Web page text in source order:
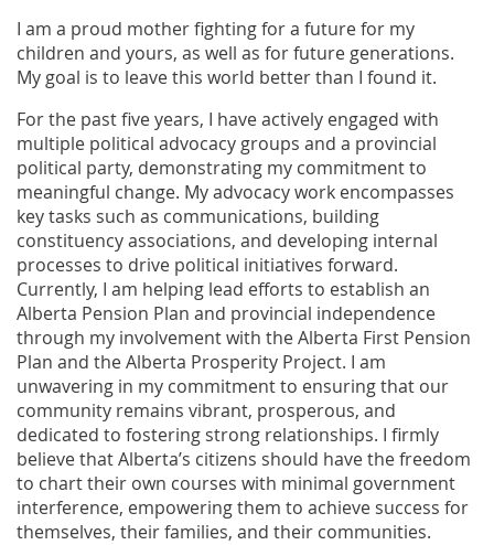
I am a proud mother fighting for a future for my
children and yours, as well as for future generations.
My goal is to leave this world better than I found it.
For the past five years, I have actively engaged with
multiple political advocacy groups and a provincial
political party, demonstrating my commitment to
meaningful change. My advocacy work encompasses
key tasks such as communications, building
constituency associations, and developing internal
processes to drive political initiatives forward.
Currently, I am helping lead efforts to establish an
Alberta Pension Plan and provincial independence
through my involvement with the Alberta First Pension
Plan and the Alberta Prosperity Project. I am
unwavering in my commitment to ensuring that our
community remains vibrant, prosperous, and
dedicated to fostering strong relationships. I firmly
believe that Alberta’s citizens should have the freedom
to chart their own courses with minimal government
interference, empowering them to achieve success for
themselves, their families, and their communities.